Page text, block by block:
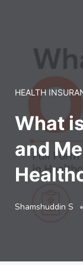
HEALTH
What
and
Shamshuddin S